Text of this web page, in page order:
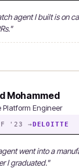
agent I built is on
Mohammed
Platform Engineer
'23 →DELOITTE
went into a
I graduated."